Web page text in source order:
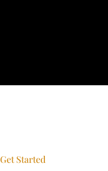
Get Started